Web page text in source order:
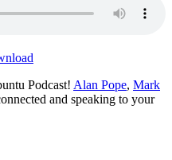
Podcast! Alan Pope, Mark
and speaking to your